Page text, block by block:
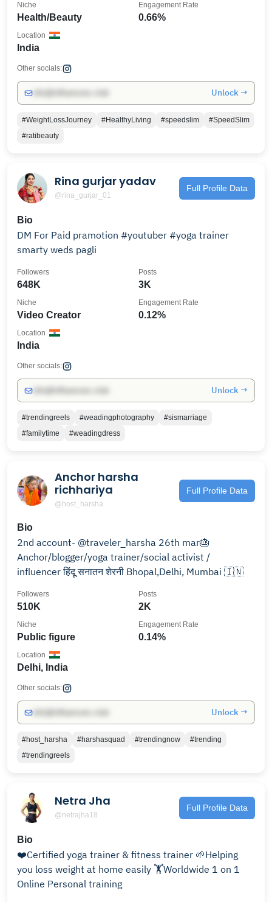
Health/Beauty
Niche
0.66%
Engagement Rate
India
Location
Other socials:
Unlock →
#WeightLossJourney #HealthyLiving #speedslim
#SpeedSlim
#ratibeauty
Rina gurjar yadav
@rina_gurjar_01
Full Profile Data
Bio
DM For Paid pramotion #youtuber #yoga trainer
smarty weds pagli
648K
Followers
3K
Posts
Video Creator
Niche
0.12%
Engagement Rate
India
Location
Other socials:
Unlock →
#trendingreels #weadingphotography
#sismarriage
#familytime
#weadingdress
Anchor harsha
richhariya
@host_harsha
Full Profile Data
Bio
2nd account- @traveler_harsha 26th mar🎂
Anchor/blogger/yoga trainer/social activist /
influencer हिंदू सनातन शेरनी Bhopal,Delhi, Mumbai 🇮🇳
510K
Followers
2K
Posts
Public figure
Niche
0.14%
Engagement Rate
Delhi, India
Location
Other socials:
Unlock →
#host_harsha #harshasquad #trendingnow
#trending
#trendingreels
Netra Jha
@netrajha18
Full Profile Data
Bio
❤️Certified yoga trainer & fitness trainer 🌱Helping
you loss weight at home easily 🏋️Worldwide 1 on 1
Online Personal training